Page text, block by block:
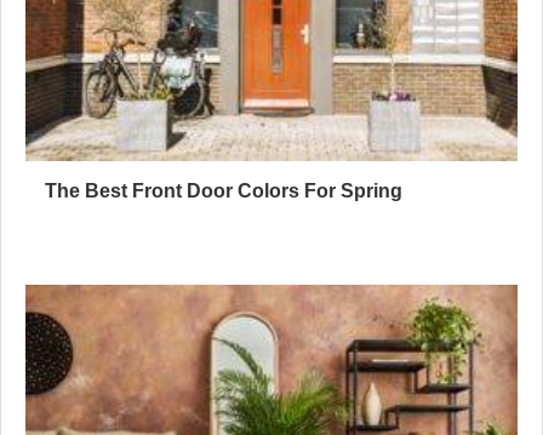
The Best Front Door Colors For Spring